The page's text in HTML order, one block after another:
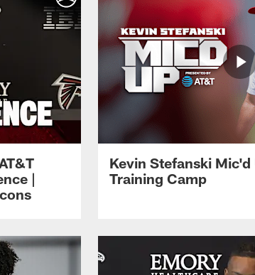
|
Kevin Stefanski Mic'd
Training Camp